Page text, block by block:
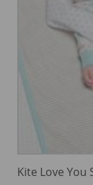
Kite Love